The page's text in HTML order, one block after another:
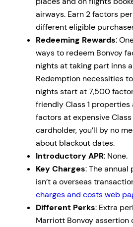
airways. Earn 2 factors
different eligible
Redeeming Rewards:
ways to redeem Bonvoy
nights at taking part inns
Redemption necessities
nights start at 7,500
friendly Class 1
factors at expensive
cardholder, you’ll by no
about blackout dates.
Introductory APR: None.
Key Charges: The annual
isn’t a overseas
charges and costs web
Different Perks: Extra
Marriott Bonvoy